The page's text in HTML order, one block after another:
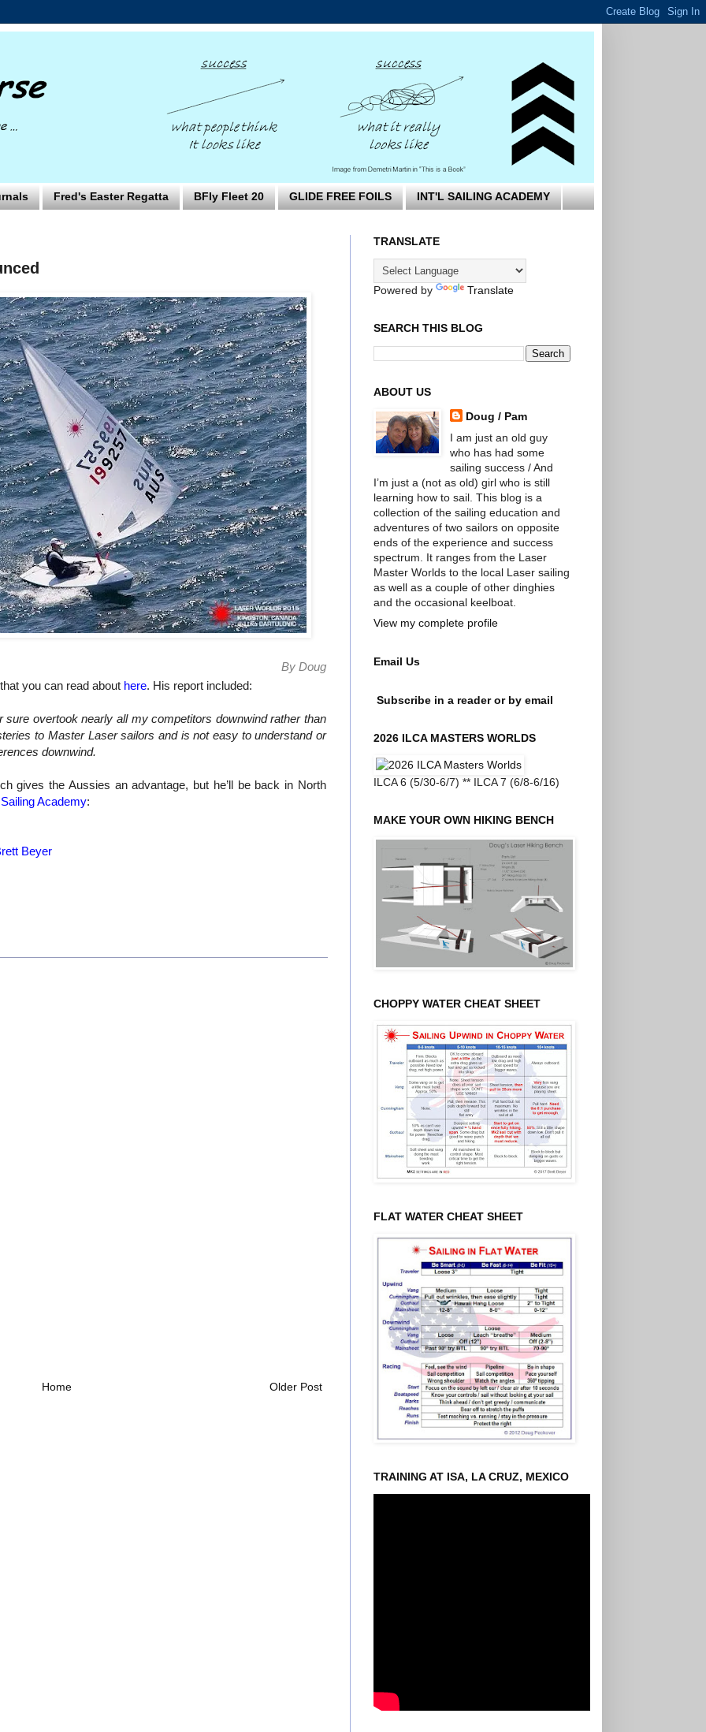
Fred's Easter Regatta BFly Fleet 20 GLIDE FREE FOILS INT'L SAILING ACADEMY
By Doug
you can read about here. His report included:
overtook nearly all my competitors downwind rather than
to Master Laser sailors and is not easy to understand or
downwind.
gives the Aussies an advantage, but he’ll be back in North
SailingAcademy:
Beyer
Older Post
Home
TRANSLATE
Powered by Translate
SEARCH THIS BLOG
ABOUT US
Doug / Pam
I am just an old guy
who has had some
sailing success / And
I’m just a (not as old) girl who is still
learning how to sail. This blog is a
collection of the sailing education and
adventures of two sailors on opposite
ends of the experience and success
spectrum. It ranges from the Laser
Master Worlds to the local Laser sailing
as well as a couple of other dinghies
and the occasional keelboat.
View my complete profile
Email Us
Subscribe in a reader or by email
2026 ILCA MASTERS WORLDS
ILCA 6 (5/30-6/7) ** ILCA 7 (6/8-6/16)
MAKE YOUR OWN HIKING BENCH
CHOPPY WATER CHEAT SHEET
FLAT WATER CHEAT SHEET
TRAINING AT ISA, LA CRUZ, MEXICO